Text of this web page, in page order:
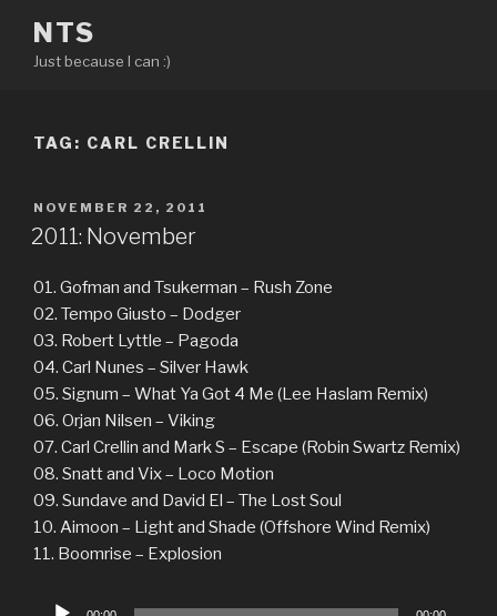
content
NTS
Just because I can :)
TAG: CARL CRELLIN
POSTED
ON
NOVEMBER 22, 2011
2011: November
01. Gofman and Tsukerman – Rush Zone
02. Tempo Giusto – Dodger
03. Robert Lyttle – Pagoda
04. Carl Nunes – Silver Hawk
05. Signum – What Ya Got 4 Me (Lee Haslam Remix)
06. Orjan Nilsen – Viking
07. Carl Crellin and Mark S – Escape (Robin Swartz Remix)
08. Snatt and Vix – Loco Motion
09. Sundave and David El – The Lost Soul
10. Aimoon – Light and Shade (Offshore Wind Remix)
11. Boomrise – Explosion
Audio